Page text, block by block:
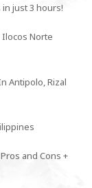
just 3 hours!
Norte
Antipolo, Rizal
and Cons +